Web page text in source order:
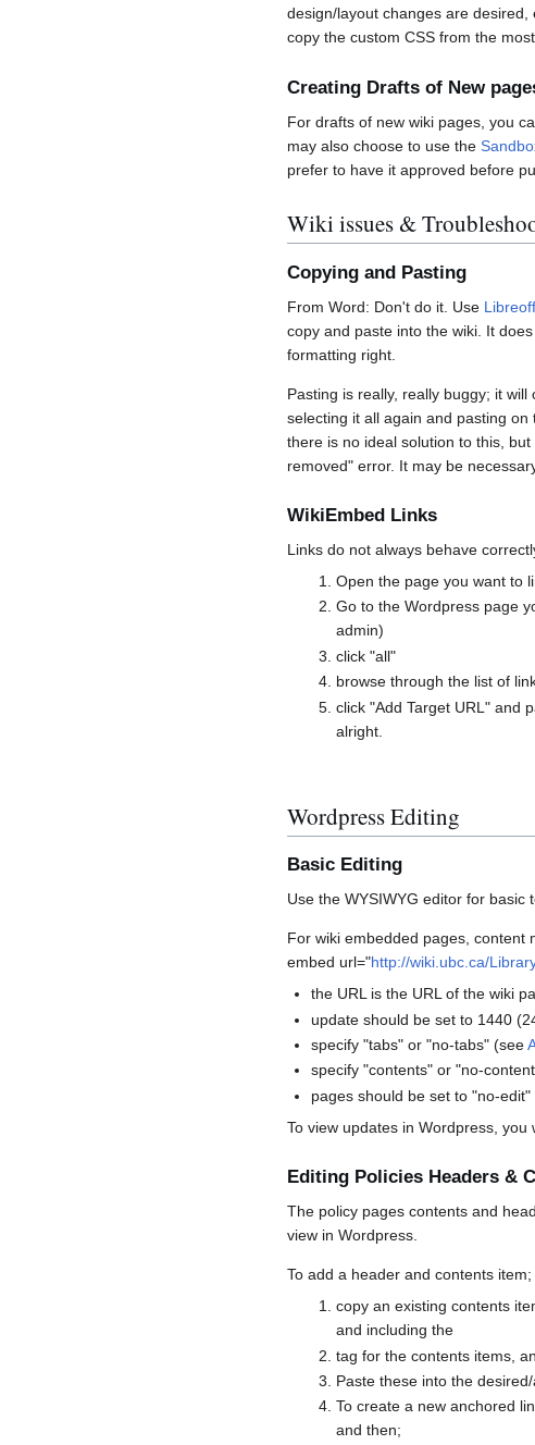
design/layout changes are
copy the custom CSS from the
Creating Drafts of New
For drafts of new wiki pages, you
may also choose to use the
prefer to have it approved before
Wiki issues &
Copying and Pasting
From Word: Don't do it. Use
copy and paste into the wiki. It
formatting right.
Pasting is really, really buggy; it
selecting it all again and pasting
there is no ideal solution to this,
removed" error. It may be
WikiEmbed Links
Links do not always behave
Open the page you want to
Go to the Wordpress page
admin)
click "all"
browse through the list of
click "Add Target URL" and
alright.
Wordpress Editing
Basic Editing
Use the WYSIWYG editor for
For wiki embedded pages, content
embed url="http://wiki.ubc.ca/
the URL is the URL of the wiki
update should be set to 1440
specify "tabs" or "no-tabs" (see
specify "contents" or "no-
pages should be set to "no-edit"
To view updates in Wordpress,
Editing Policies Headers &
The policy pages contents and
view in Wordpress.
To add a header and contents item;
copy an existing contents
and including the
tag for the contents items,
Paste these into the
To create a new anchored
and then;